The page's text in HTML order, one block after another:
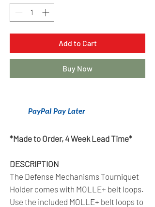
Add to Cart
Buy Now
PayPal Pay Later
*Made to Order, 4 Week Lead Time*
DESCRIPTION
The Defense Mechanisms Tourniquet
Holder comes with MOLLE+ belt loops.
Use the included MOLLE+ belt loops to